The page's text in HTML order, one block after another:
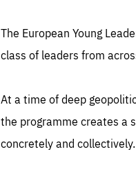
The European Young
class of leaders from
At a time of deep
the programme creates a
concretely and collectively.